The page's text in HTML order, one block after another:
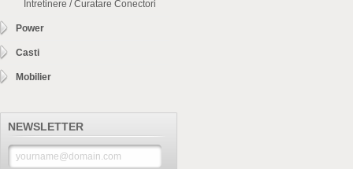
Intretinere / Curatare Conectori
Power
Casti
Mobilier
NEWSLETTER